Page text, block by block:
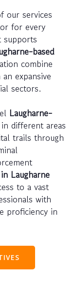
our services
for every
supports
based
combine
expansive
sectors.
Laugharne-
different areas
trails through
Laugharne
to a vast
with
proficiency in